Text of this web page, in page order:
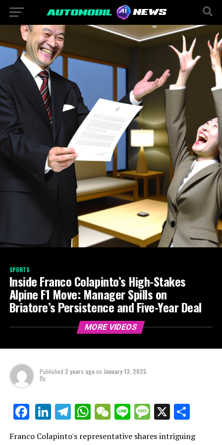
SPORTS
Inside Franco Colapinto’s High-Stakes
Alpine F1 Move: Manager Spills on
Briatore’s Persistence and Five-Year Deal
MORE VIDEOS
Published 2 years agoon January 13, 2025
By
Facebook
LinkedIn
Telegram
WhatsApp
WeChat
LineMessage
X
Franco Colapinto's representative shares intriguing